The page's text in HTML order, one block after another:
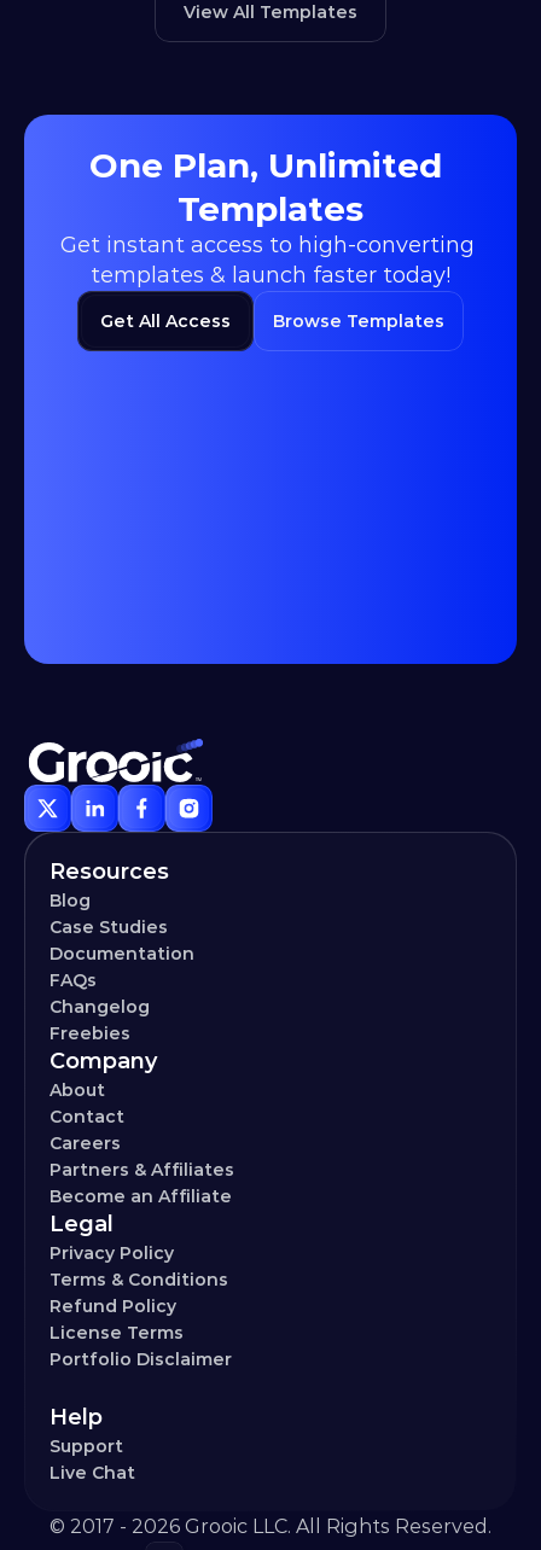
View All Templates
One Plan, Unlimited
Templates
Get instant access to high-converting
templates & launch faster today!
Get All Access Browse Templates
Resources
Blog
Case Studies
Documentation
FAQs
Changelog
Freebies
Company
About
Contact
Careers
Partners & Affiliates
Become an Affiliate
Legal
Privacy Policy
Terms & Conditions
Refund Policy
License Terms
Portfolio Disclaimer
Help
Support
Live Chat
© 2017 - 2026 Grooic LLC. All Rights Reserved.